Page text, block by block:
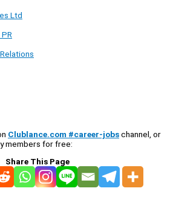
Ltd
Clublance.com #career-jobschannel, or
members for free:
Share This Page